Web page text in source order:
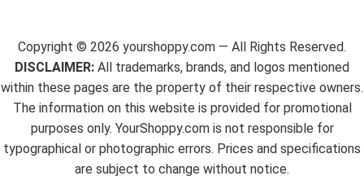
Copyright © 2026 yourshoppy.com — All Rights Reserved.
DISCLAIMER: All trademarks, brands, and logos mentioned
within these pages are the property of their respective owners.
The information on this website is provided for promotional
purposes only. YourShoppy.com is not responsible for
typographical or photographic errors. Prices and specifications
are subject to change without notice.